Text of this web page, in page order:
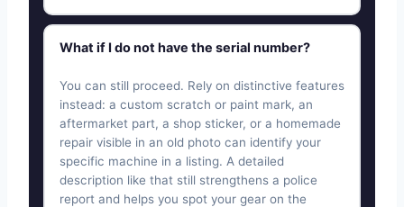
What if I do not have the serial number?
You can still proceed. Rely on distinctive features
instead: a custom scratch or paint mark, an
aftermarket part, a shop sticker, or a homemade
repair visible in an old photo can identify your
specific machine in a listing. A detailed
description like that still strengthens a police
report and helps you spot your gear on the